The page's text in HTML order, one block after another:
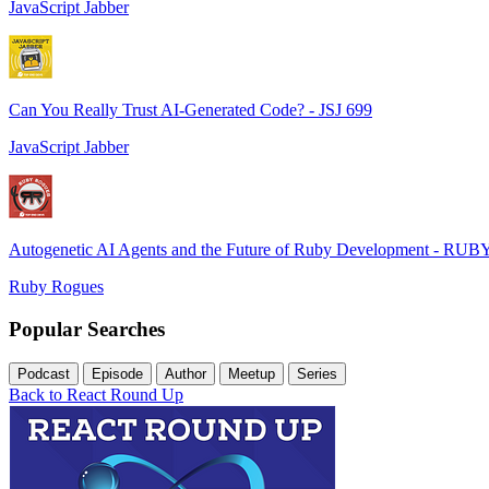
JavaScript Jabber
Can You Really Trust AI-Generated Code? - JSJ 699
JavaScript Jabber
Autogenetic AI Agents and the Future of Ruby Development -
Ruby Rogues
Popular Searches
Podcast Episode Author Meetup Series
Back to React Round Up